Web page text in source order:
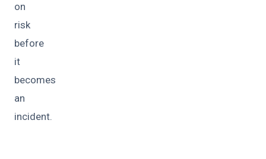
on
risk
before
it
becomes
an
incident.